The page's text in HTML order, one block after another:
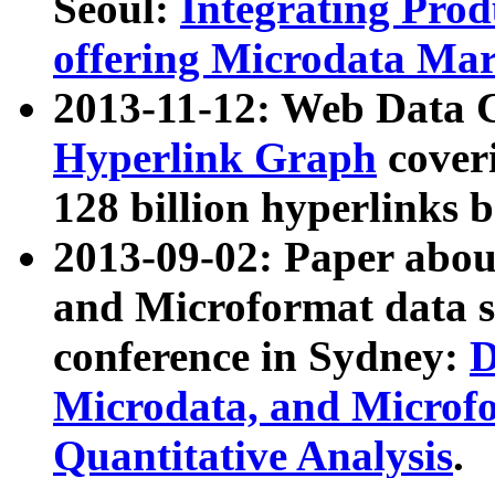
offering Microdata
2013-11-12: Web Data
Hyperlink Graph
128 billion hyperlinks
2013-09-02: Paper
and Microformat data
conference in Sydney:
Microdata, and
Quantitative Analysis.